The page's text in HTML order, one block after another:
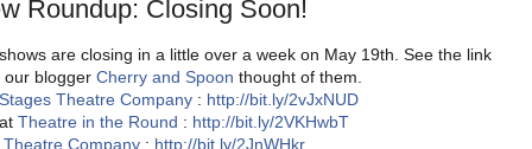
Roundup: Closing Soon!
are closing in a little over a week on May 19th. See the link
our blogger Cherry and Spoon thought of them.
Stages Theatre Company : http://bit.ly/2vJxNUD
Theatre in the Round : http://bit.ly/2VKHwbT
Theatre Company : http://bit.ly/2JnWHkr